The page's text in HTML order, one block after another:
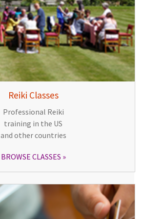
Reiki Classes
Professional Reiki
training in the US
and other countries
BROWSE CLASSES